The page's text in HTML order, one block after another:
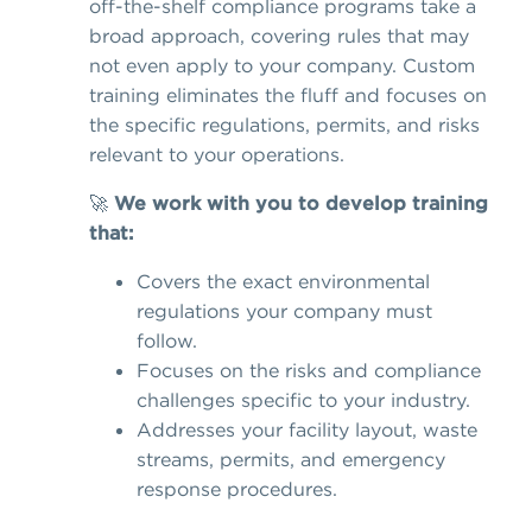
off-the-shelf compliance programs take a
broad approach, covering rules that may
not even apply to your company. Custom
training eliminates the fluff and focuses on
the specific regulations, permits, and risks
relevant to your operations.
🚀 We work with you to develop training
that:
Covers the exact environmental
regulations your company must
follow.
Focuses on the risks and compliance
challenges specific to your industry.
Addresses your facility layout, waste
streams, permits, and emergency
response procedures.